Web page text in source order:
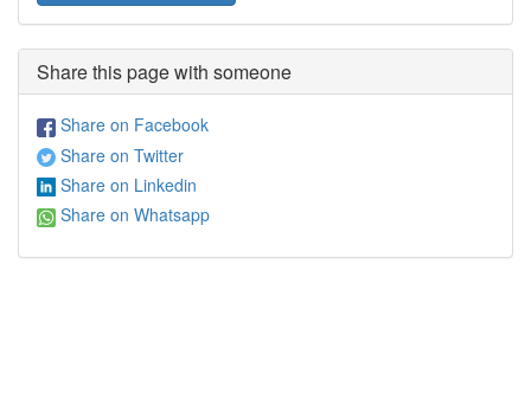
Share this page with someone
Share on Facebook
Share on Twitter
Share on Linkedin
Share on Whatsapp